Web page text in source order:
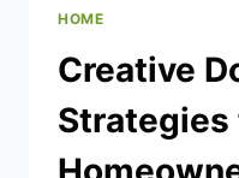
HOME
Creative
Strategies